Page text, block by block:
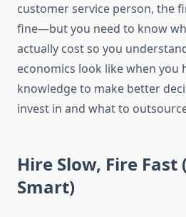
customer service person, the
fine—but you need to know
actually cost so you
economics look like when you
knowledge to make better
invest in and what to
Hire Slow, Fire Fast
Smart)